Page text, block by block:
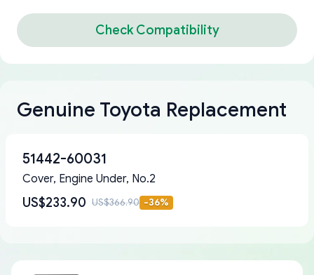
Check Compatibility
Genuine Toyota Replacement
51442-60031
Cover, Engine Under, No.2
US$233.90 US$366.90 -36%